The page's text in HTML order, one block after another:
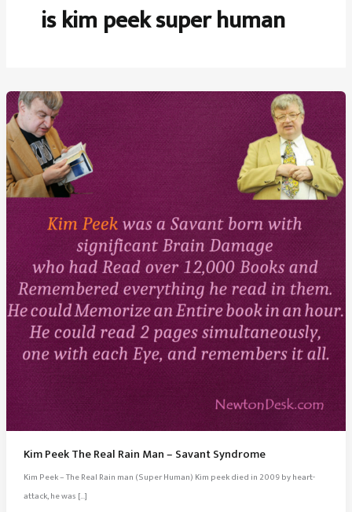
is kim peek super human
Kim Peek The Real Rain Man – Savant Syndrome
Kim Peek – The Real Rain man (Super Human) Kim peek died in 2009 by heart-
attack, he was […]